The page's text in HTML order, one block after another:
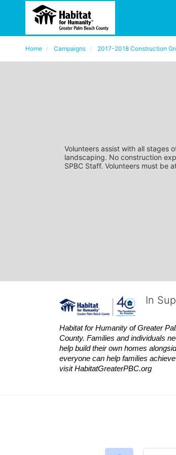
Home Campaigns 2017-2018 Construction
Volunteers assist with all stages
landscaping. No construction
SPBC Staff. Volunteers must be
In
Habitat for Humanity of Greater
County. Families and individuals
help build their own homes
everyone can help families
visit HabitatGreaterPBC.org